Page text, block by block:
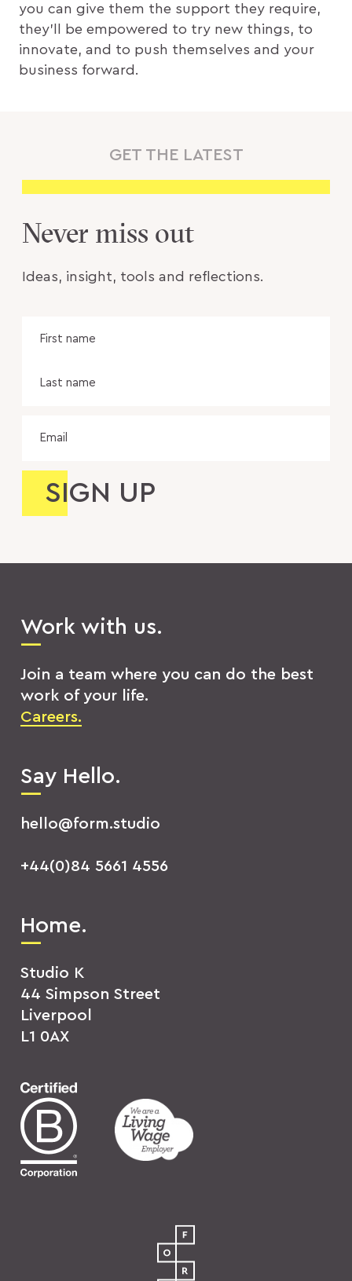
you can give them the support they require,
they’ll be empowered to try new things, to
innovate, and to push themselves and your
business forward.
GET THE LATEST
Never miss out
Ideas, insight, tools and reflections.
Work with us.
Join a team where you can do the best
work of your life.
Careers.
Say Hello.
hello@form.studio
+44(0)84 5661 4556
Home.
Studio K
44 Simpson Street
Liverpool
L1 0AX